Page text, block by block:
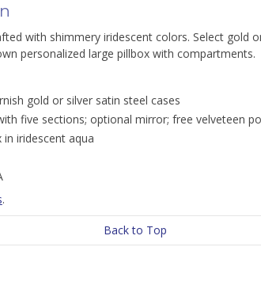
with shimmery iridescent colors. Select gold
personalized large pillbox with compartments.
gold or silver satin steel cases
five sections; optional mirror; free velveteen
iridescent aqua
.
Back to Top